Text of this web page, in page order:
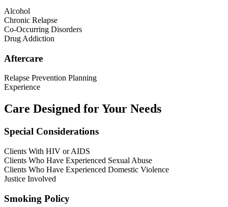
Alcohol
Chronic Relapse
Co-Occurring Disorders
Drug Addiction
Aftercare
Relapse Prevention Planning
Experience
Care Designed for Your Needs
Special Considerations
Clients With HIV or AIDS
Clients Who Have Experienced Sexual Abuse
Clients Who Have Experienced Domestic Violence
Justice Involved
Smoking Policy